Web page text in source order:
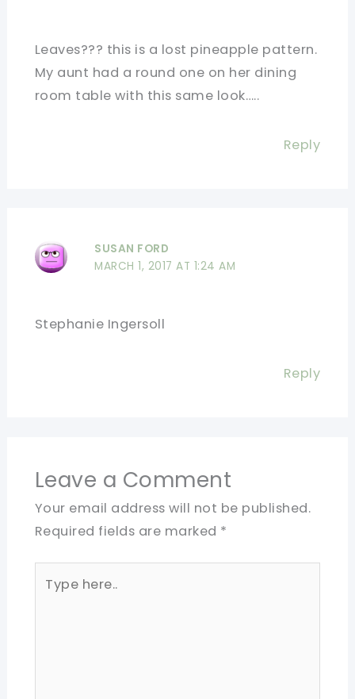
Leaves??? this is a lost pineapple pattern.
My aunt had a round one on her dining
room table with this same look…..
Reply
SUSAN FORD
MARCH 1, 2017 AT 1:24 AM
Stephanie Ingersoll
Reply
Leave a Comment
Your email address will not be published.
Required fields are marked *
here..